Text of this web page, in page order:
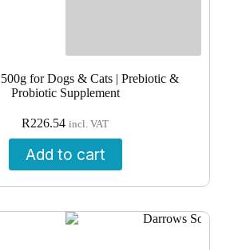
for Dogs & Cats | Prebiotic &
Probiotic Supplement
R226.54 incl. VAT
Add to cart